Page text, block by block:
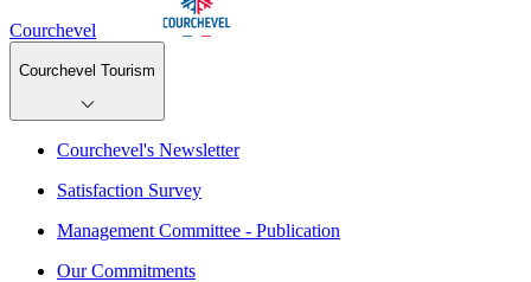
Courchevel
Courchevel Tourism
Courchevel's Newsletter
Satisfaction Survey
Management Committee - Publication
Our Commitments